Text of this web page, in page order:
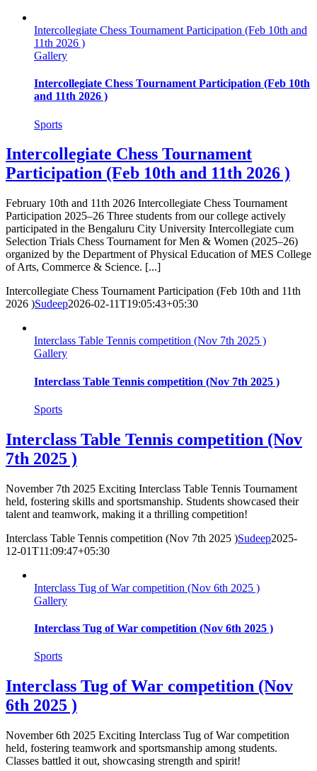
Intercollegiate Chess Tournament Participation (Feb 10th and
11th 2026 )
Gallery
Intercollegiate Chess Tournament Participation (Feb 10th
and 11th 2026 )
Sports
Intercollegiate Chess Tournament
Participation (Feb 10th and 11th 2026 )
February 10th and 11th 2026 Intercollegiate Chess Tournament
Participation 2025–26 Three students from our college actively
participated in the Bengaluru City University Intercollegiate cum
Selection Trials Chess Tournament for Men & Women (2025–26)
organized by the Department of Physical Education of MES College
of Arts, Commerce & Science. [...]
Intercollegiate Chess Tournament Participation (Feb 10th and 11th
2026 )Sudeep2026-02-11T19:05:43+05:30
Interclass Table Tennis competition (Nov 7th 2025 )
Gallery
Interclass Table Tennis competition (Nov 7th 2025 )
Sports
Interclass Table Tennis competition (Nov
7th 2025 )
November 7th 2025 Exciting Interclass Table Tennis Tournament
held, fostering skills and sportsmanship. Students showcased their
talent and teamwork, making it a thrilling competition!
Interclass Table Tennis competition (Nov 7th 2025 )Sudeep2025-
12-01T11:09:47+05:30
Interclass Tug of War competition (Nov 6th 2025 )
Gallery
Interclass Tug of War competition (Nov 6th 2025 )
Sports
Interclass Tug of War competition (Nov
6th 2025 )
November 6th 2025 Exciting Interclass Tug of War competition
held, fostering teamwork and sportsmanship among students.
Classes battled it out, showcasing strength and spirit!